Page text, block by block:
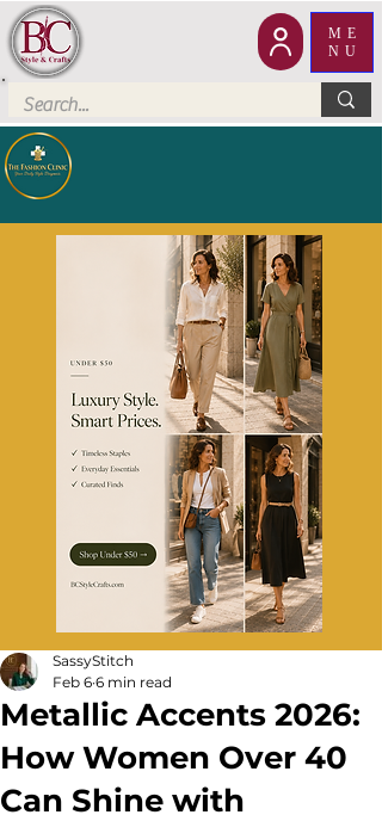
ME
NU
Metallic Accents 2026:
How Women Over 40
Can Shine with
SassyStitch
Feb 6 6 min read